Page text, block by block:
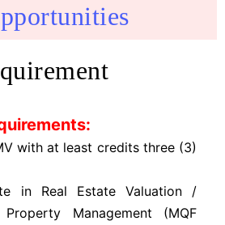
with at least credits three (3)
in Real Estate Valuation /
Management (MQF